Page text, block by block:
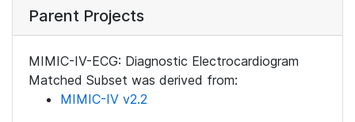
Parent Projects
MIMIC-IV-ECG: Diagnostic Electrocardiogram
Matched Subset was derived from:
MIMIC-IV v2.2